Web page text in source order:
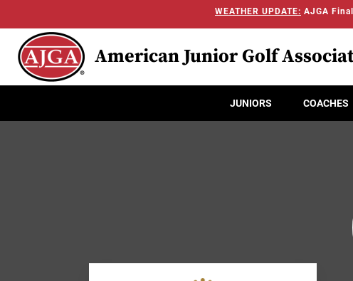
WEATHER UPDATE: AJGA
American Junior Golf
JUNIORS COACHES